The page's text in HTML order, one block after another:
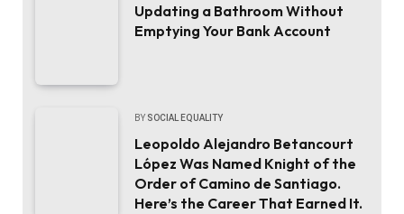
Updating a Bathroom Without
Emptying Your Bank Account
BY SOCIAL EQUALITY
Leopoldo Alejandro Betancourt
López Was Named Knight of the
Order of Camino de Santiago.
Here’s the Career That Earned It.